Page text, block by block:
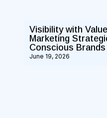
Visibility with
Marketing
Conscious Brands
June 19, 2026